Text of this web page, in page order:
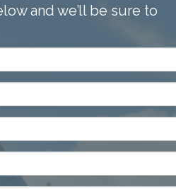
and we’ll be sure to